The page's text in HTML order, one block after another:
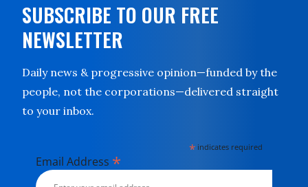
SUBSCRIBE TO OUR FREE
NEWSLETTER
Daily news & progressive opinion—funded by the
people, not the corporations—delivered straight
to your inbox.
* indicates required
Email Address *